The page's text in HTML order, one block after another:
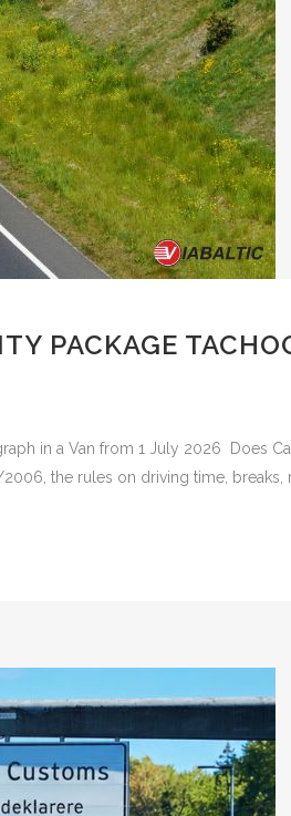
PACKAGE
in a Van from 1 July 2026 Does
the rules on driving time, breaks,